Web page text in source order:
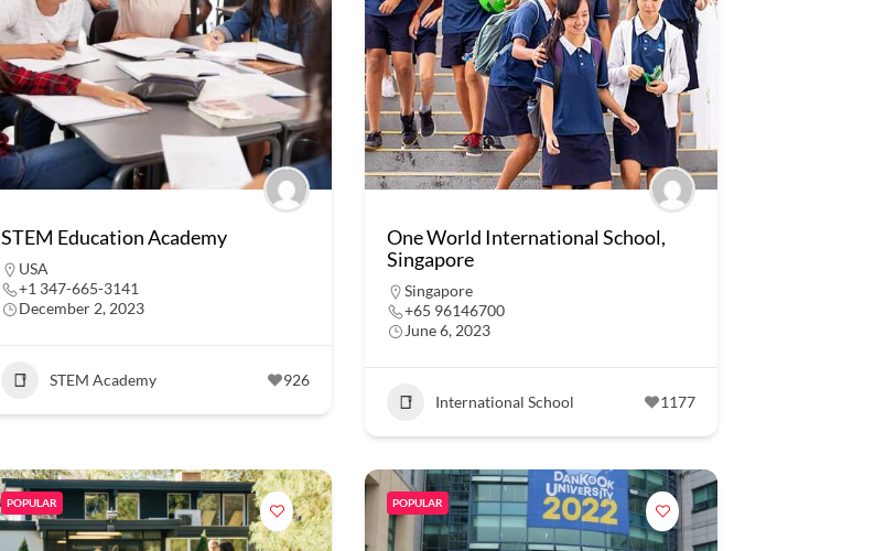
STEM Education Academy
USA
+1 347-665-3141
December 2, 2023
STEM Academy 926
One World International School,
Singapore
Singapore
+65 96146700
June 6, 2023
International School 1177
POPULAR POPULAR